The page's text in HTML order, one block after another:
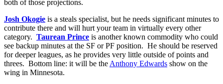
both of those projections.
Josh Okogie is a steals specialist, but he needs significant minutes to
contribute there and will hurt your team in virtually every other
category. Taurean Prince is another known commodity who could
see backup minutes at the SF or PF position. He should be reserved
for deeper leagues, as he provides very little outside of points and
threes. Bottom line: it will be the Anthony Edwards show on the
wing in Minnesota.